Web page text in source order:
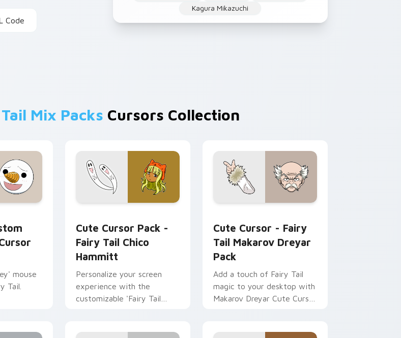
Kagura Mikazuchi
Code
Mix Packs Cursors Collection
mouse
Tail.
Cute Cursor Pack -
Fairy Tail Chico
Hammitt
Personalize your screen
experience with the
customizable 'Fairy Tail
Cute Cursor - Fairy
Tail Makarov Dreyar
Pack
Add a touch of Fairy Tail
magic to your desktop with
Makarov Dreyar Cute Cursor